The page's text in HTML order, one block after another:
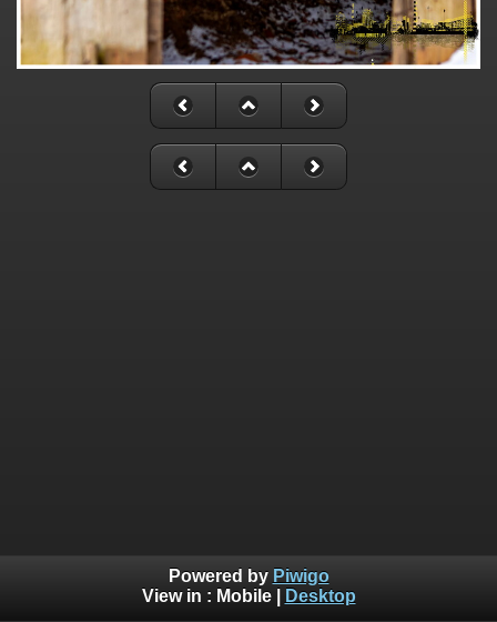
Powered by Piwigo
View in : Mobile| Desktop